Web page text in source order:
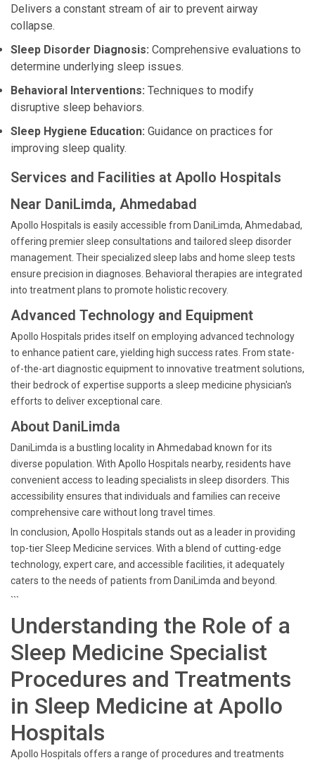
Delivers a constant stream of air to prevent airway
collapse.
Sleep Disorder Diagnosis: Comprehensive evaluations to
determine underlying sleep issues.
Behavioral Interventions: Techniques to modify
disruptive sleep behaviors.
Sleep Hygiene Education: Guidance on practices for
improving sleep quality.
Services and Facilities at Apollo Hospitals
Near DaniLimda, Ahmedabad
Apollo Hospitals is easily accessible from DaniLimda, Ahmedabad,
offering premier sleep consultations and tailored sleep disorder
management. Their specialized sleep labs and home sleep tests
ensure precision in diagnoses. Behavioral therapies are integrated
into treatment plans to promote holistic recovery.
Advanced Technology and Equipment
Apollo Hospitals prides itself on employing advanced technology
to enhance patient care, yielding high success rates. From state-
of-the-art diagnostic equipment to innovative treatment solutions,
their bedrock of expertise supports a sleep medicine physician's
efforts to deliver exceptional care.
About DaniLimda
DaniLimda is a bustling locality in Ahmedabad known for its
diverse population. With Apollo Hospitals nearby, residents have
convenient access to leading specialists in sleep disorders. This
accessibility ensures that individuals and families can receive
comprehensive care without long travel times.
In conclusion, Apollo Hospitals stands out as a leader in providing
top-tier Sleep Medicine services. With a blend of cutting-edge
technology, expert care, and accessible facilities, it adequately
caters to the needs of patients from DaniLimda and beyond.
```
Understanding the Role of a
Sleep Medicine Specialist
Procedures and Treatments
in Sleep Medicine at Apollo
Hospitals
Apollo Hospitals offers a range of procedures and treatments